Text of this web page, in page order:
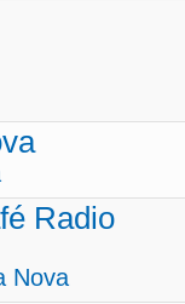
Radio
Nova